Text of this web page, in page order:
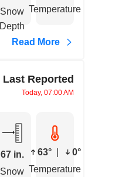
Snow
Depth
Temperature
Read More
Last Reported
Today, 07:00 AM
67 in.
Snow
63°
0°
Temperature